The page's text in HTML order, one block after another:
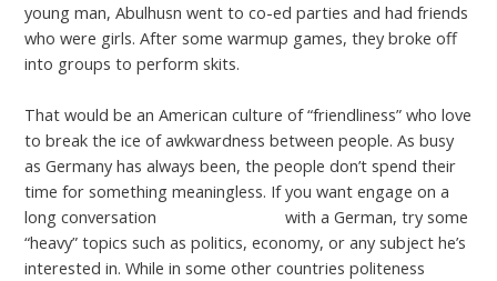
young man, Abulhusn went to co-ed parties and had friends
who were girls. After some warmup games, they broke off
into groups to perform skits.
That would be an American culture of “friendliness” who love
to break the ice of awkwardness between people. As busy
as Germany has always been, the people don’t spend their
time for something meaningless. If you want engage on a
long conversation
with a German, try some
“heavy” topics such as politics, economy, or any subject he’s
interested in. While in some other countries politeness